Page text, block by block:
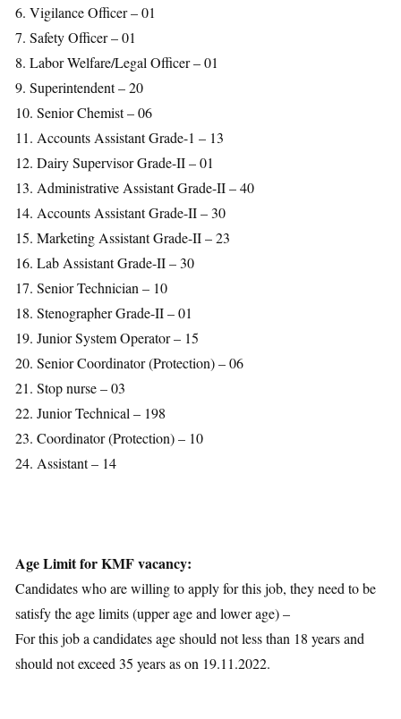
6. Vigilance Officer – 01
7. Safety Officer – 01
8. Labor Welfare/Legal Officer – 01
9. Superintendent – 20
10. Senior Chemist – 06
11. Accounts Assistant Grade-1 – 13
12. Dairy Supervisor Grade-II – 01
13. Administrative Assistant Grade-II – 40
14. Accounts Assistant Grade-II – 30
15. Marketing Assistant Grade-II – 23
16. Lab Assistant Grade-II – 30
17. Senior Technician – 10
18. Stenographer Grade-II – 01
19. Junior System Operator – 15
20. Senior Coordinator (Protection) – 06
21. Stop nurse – 03
22. Junior Technical – 198
23. Coordinator (Protection) – 10
24. Assistant – 14
Age Limit for KMF vacancy:
Candidates who are willing to apply for this job, they need to be
satisfy the age limits (upper age and lower age) –
For this job a candidates age should not less than 18 years and
should not exceed 35 years as on 19.11.2022.